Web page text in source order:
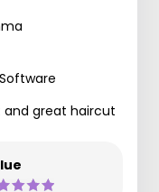
and great haircut